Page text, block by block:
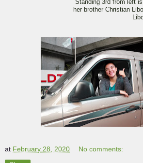
Standing 3rd from left
her brother Christian
at February 28, 2020 No comments: